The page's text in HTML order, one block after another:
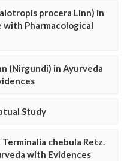
procera Linn) in
with Pharmacological
(Nirgundi) in Ayurveda
Study
chebula Retz.
with Evidences